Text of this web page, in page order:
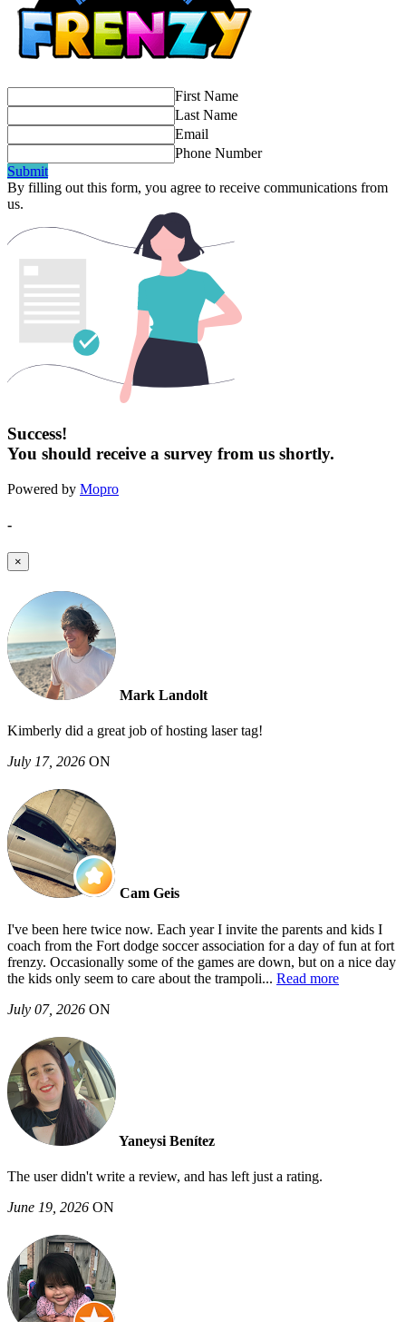
First Name
Last Name
Email
Phone Number
Submit
By filling out this form, you agree to receive communications from
us.
Success!
You should receive a survey from us shortly.
Powered by Mopro
-
×
Mark Landolt
Kimberly did a great job of hosting laser tag!
July 17, 2026 ON
Cam Geis
I've been here twice now. Each year I invite the parents and kids I
coach from the Fort dodge soccer association for a day of fun at fort
frenzy. Occasionally some of the games are down, but on a nice day
the kids only seem to care about the trampoli... Read more
July 07, 2026 ON
Yaneysi Benítez
The user didn't write a review, and has left just a rating.
June 19, 2026 ON